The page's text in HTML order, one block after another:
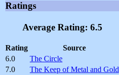
Ratings
Average Rating: 6.5
Rating
Source
6.0
The Circle
7.0
The Keep of Metal and Gold